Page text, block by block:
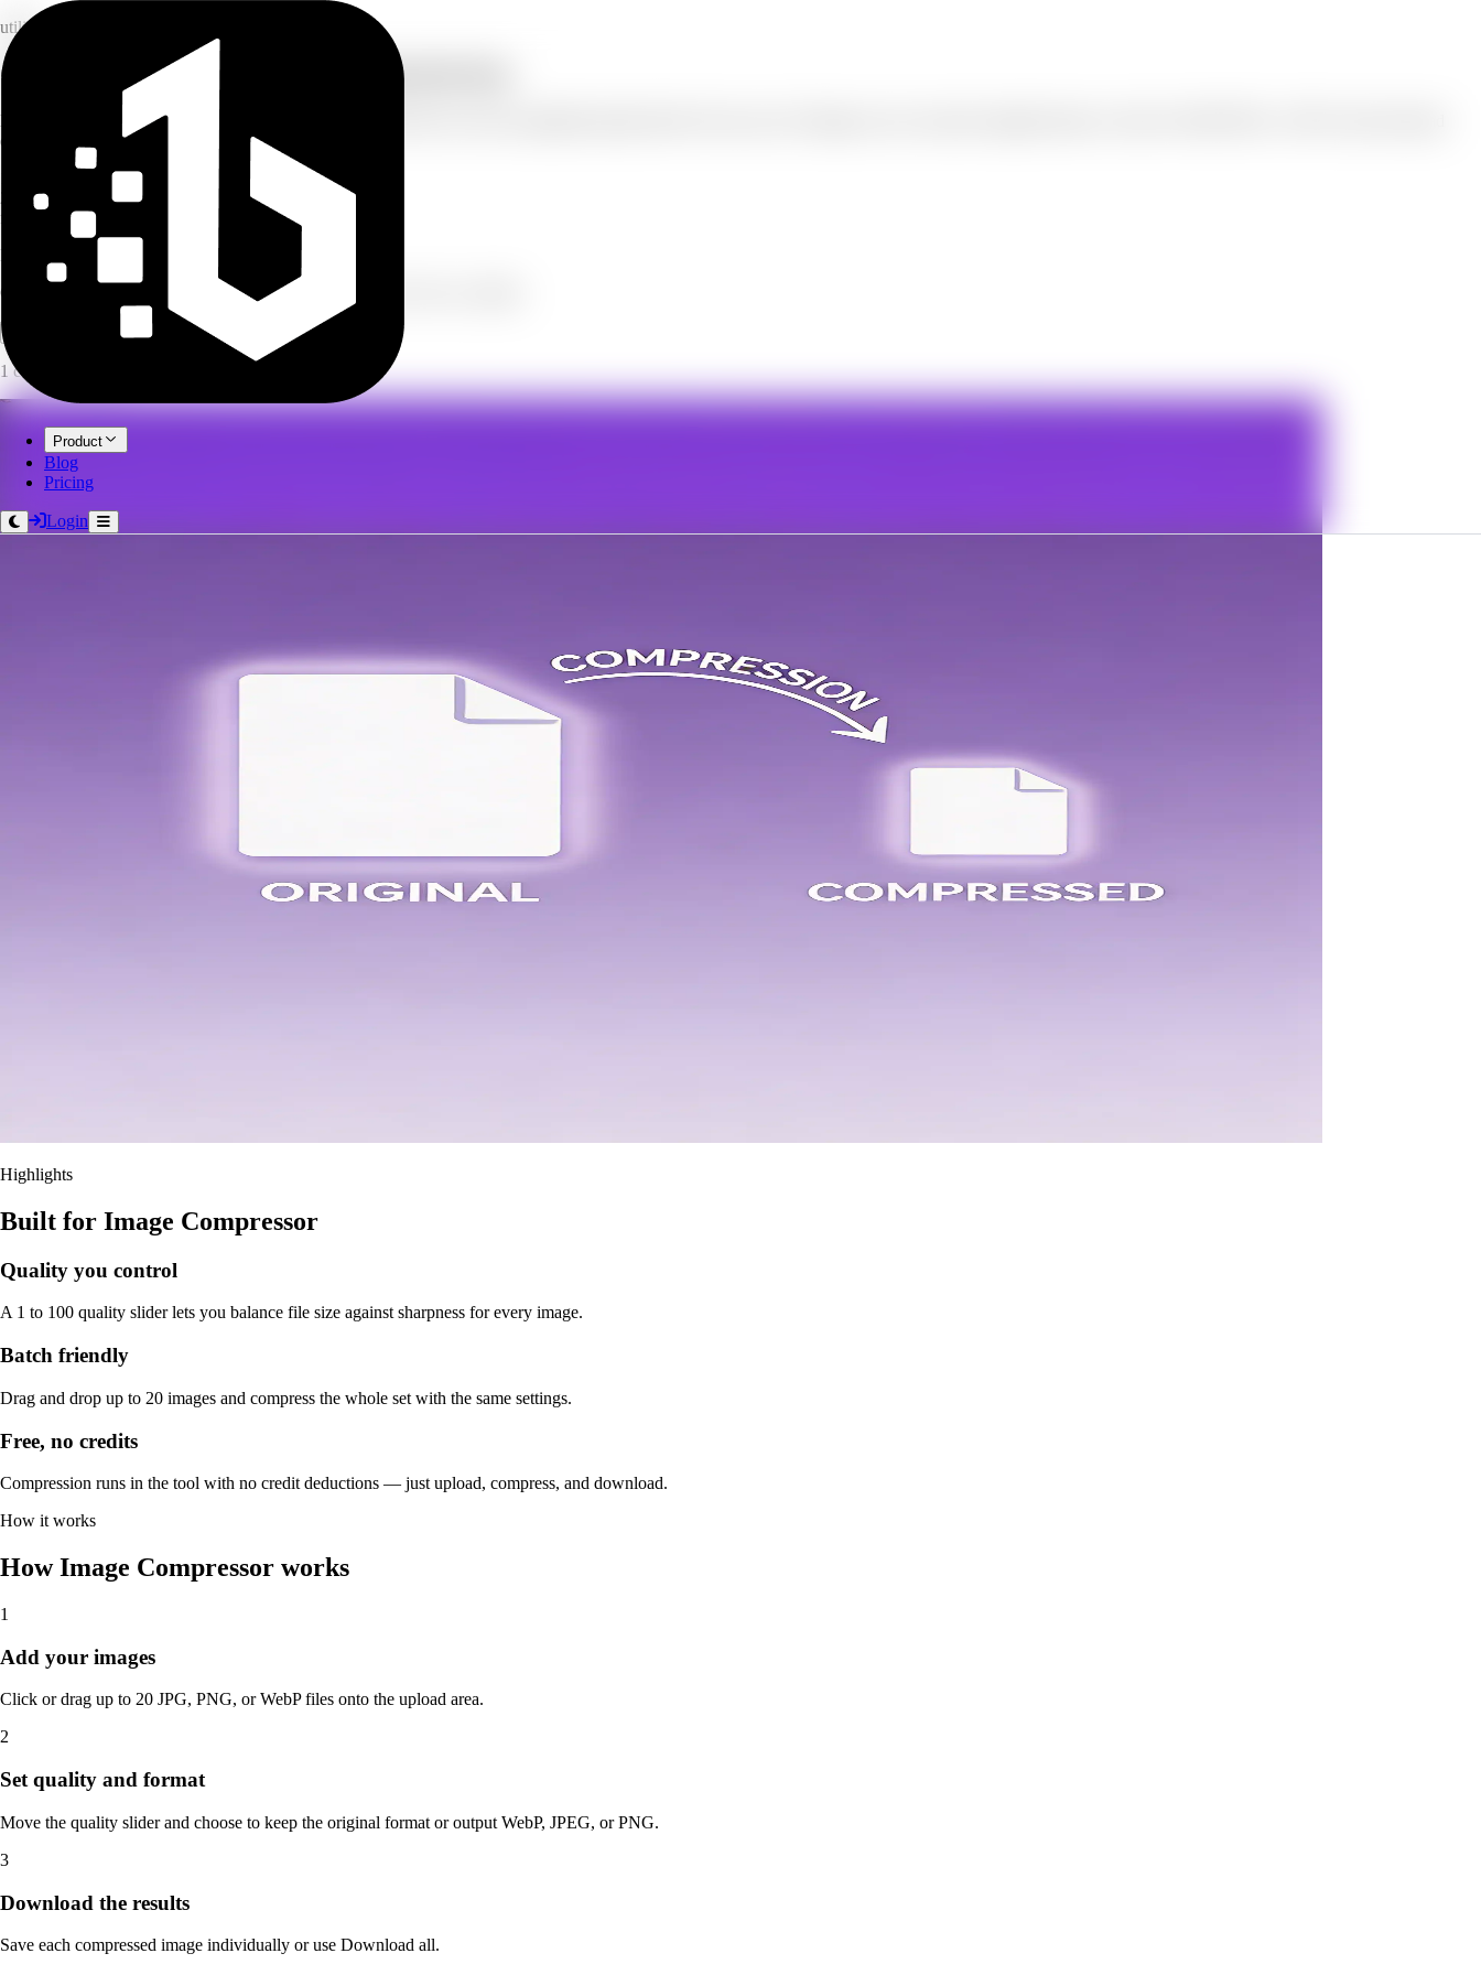
Product
Blog
Pricing
Login
utility
Compress images to smaller file sizes for free
Drop in your JPG, PNG, or WebP photos and reduce their file size with an adjustable quality slider. Process up to 20 images at once, keep the original format or switch to WebP, JPEG, or PNG, then download
every result. Free to use, no credits.
quality range
images per batch
free
no credits used
Image Compressor
Compress JPG, PNG, and WebP images to shrink file size. Free, no credits.
Open full workspace
1 credit per image.
Highlights
Built for Image Compressor
Quality you control
A 1 to 100 quality slider lets you balance file size against sharpness for every image.
Batch friendly
Drag and drop up to 20 images and compress the whole set with the same settings.
Free, no credits
Compression runs in the tool with no credit deductions — just upload, compress, and download.
How it works
How Image Compressor works
1
Add your images
Click or drag up to 20 JPG, PNG, or WebP files onto the upload area.
2
Set quality and format
Move the quality slider and choose to keep the original format or output WebP, JPEG, or PNG.
3
Download the results
Save each compressed image individually or use Download all.